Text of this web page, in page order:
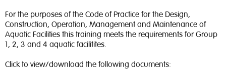
For the purposes of the Code of Practice for the Design,
Construction, Operation, Management and Maintenance of
Aquatic Facilities this training meets the requirements for Group
1, 2, 3 and 4 aquatic facilitites.
Click to view/download the following documents: